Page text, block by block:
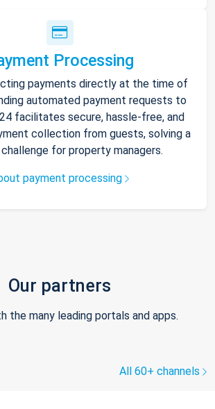
Processing
payments directly at the time of
automated payment requests to
facilitates secure, hassle-free, and
collection from guests, solving a
for property managers.
payment processing
Our partners
the many leading portals and apps.
All 60+ channels